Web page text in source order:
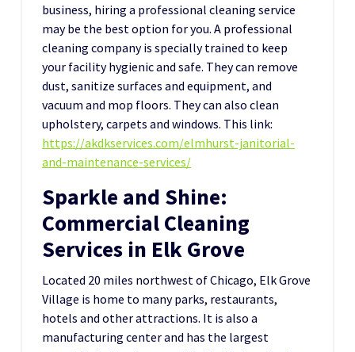
business, hiring a professional cleaning service
may be the best option for you. A professional
cleaning company is specially trained to keep
your facility hygienic and safe. They can remove
dust, sanitize surfaces and equipment, and
vacuum and mop floors. They can also clean
upholstery, carpets and windows. This link:
https://akdkservices.com/elmhurst-janitorial-
and-maintenance-services/
Sparkle and Shine:
Commercial Cleaning
Services in Elk Grove
Located 20 miles northwest of Chicago, Elk Grove
Village is home to many parks, restaurants,
hotels and other attractions. It is also a
manufacturing center and has the largest